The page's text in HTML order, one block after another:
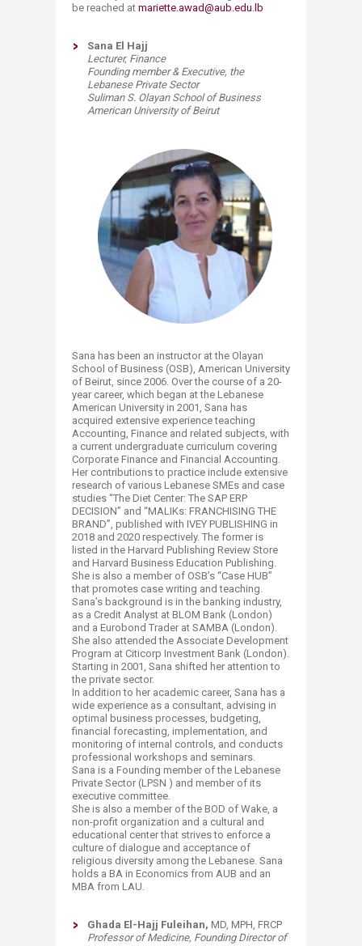
be reached at mariette.awad@aub.edu.lb
Sana El Hajj
Lecturer, Finance
Founding member & Executive, the
Lebanese Private Sector
Suliman S. Olayan School of Business
American University of Beirut
Sana has been an instructor at the Olayan
School of Business (OSB), American University
of Beirut, since 2006. Over the course of a 20-
year career, which began at the Lebanese
American University in 2001, Sana has
acquired extensive experience teaching
Accounting, Finance and related subjects, with
a current undergraduate curriculum covering
Corporate Finance and Financial Accounting.
Her contributions to practice include extensive
research of various Lebanese SMEs and case
studies “The Diet Center: The SAP ERP
DECISION” and “MALIKs: FRANCHISING THE
BRAND”, published with IVEY PUBLISHING in
2018 and 2020 respectively. The former is
listed in the Harvard Publishing Review Store
and Harvard Business Education Publishing.
She is also a member of OSB’s “Case HUB”
that promotes case writing and teaching.
Sana’s background is in the banking industry,
as a Credit Analyst at BLOM Bank (London)
and a Eurobond Trader at SAMBA (London).
She also attended the Associate Development
Program at Citicorp Investment Bank (London).
Starting in 2001, Sana shifted her attention to
the private sector.
In addition to her academic career, Sana has a
wide experience as a consultant, advising in
optimal business processes, budgeting,
financial forecasting, implementation, and
monitoring of internal controls, and conducts
professional workshops and seminars.
Sana is a Founding member of the Lebanese
Private Sector (LPSN ) and member of its
executive committee.
She is also a member of the BOD of Wake, a
non-profit organization and a cultural and
educational center that strives to enforce a
culture of dialogue and acceptance of
religious diversity among the Lebanese. Sana
holds a BA in Economics from AUB and an
MBA from LAU.
​​Ghada El-Hajj Fuleihan, MD, MPH, FRCP
Professor of Medicine, Founding Director of